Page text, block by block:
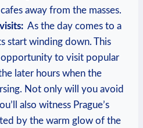
⁢away from the‍ masses.
‍ As‍ the day comes to⁣ a‌
start ⁣winding down. This
opportunity ​to visit ‍popular
later ‌hours when⁣ the
⁣Not only will you avoid
also witness‍ Prague’s​
by the warm glow ⁣of the